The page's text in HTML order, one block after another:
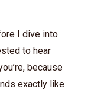
I dive into
to hear
because
exactly like